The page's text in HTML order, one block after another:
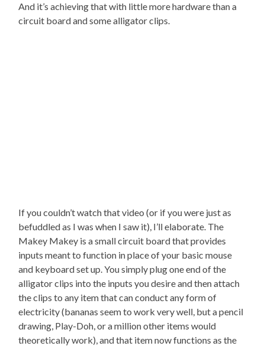
And it’s achieving that with little more hardware than a
circuit board and some alligator clips.
If you couldn’t watch that video (or if you were just as
befuddled as I was when I saw it), I’ll elaborate. The
Makey Makey is a small circuit board that provides
inputs meant to function in place of your basic mouse
and keyboard set up. You simply plug one end of the
alligator clips into the inputs you desire and then attach
the clips to any item that can conduct any form of
electricity (bananas seem to work very well, but a pencil
drawing, Play-Doh, or a million other items would
theoretically work), and that item now functions as the